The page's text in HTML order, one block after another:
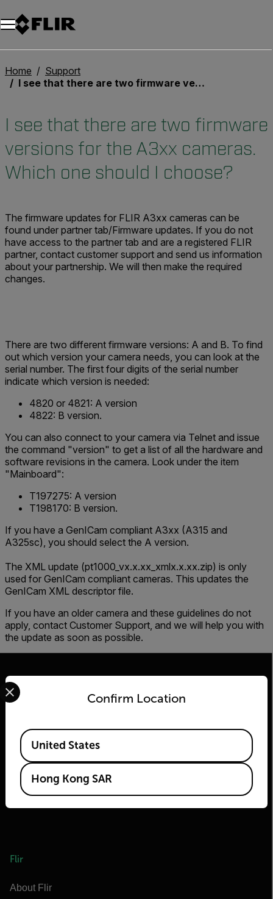
Home
Support
I see that there are two firmware versions for the A3xx cameras. Which one should I choose?
I see that there are two firmware
versions for the A3xx cameras.
Which one should I choose?
The firmware updates for FLIR A3xx cameras can be
found under partner tab/Firmware updates. If you do not
have access to the partner tab and are a registered FLIR
partner, contact customer support and send us information
about your partnership. We will then make the required
changes.
There are two different firmware versions: A and B. To find
out which version your camera needs, you can look at the
serial number. The first four digits of the serial number
indicate which version is needed:
4820 or 4821: A version
4822: B version.
You can also connect to your camera via Telnet and issue
the command "version" to get a list of all the hardware and
software revisions in the camera. Look under the item
"Mainboard":
T197275: A version
T198170: B version.
If you have a GenICam compliant A3xx (A315 and
A325sc), you should select the A version.
The XML update (pt1000_vx.x.xx_xmlx.x.xx.zip) is only
used for GenICam compliant cameras. This updates the
GenICam XML descriptor file.
If you have an older camera and these guidelines do not
apply, contact Customer Support, and we will help you with
the update as soon as possible.
Flir
About Flir
Confirm Location
Select your preferred country and language from the
Available Locations
United States
Hong Kong SAR